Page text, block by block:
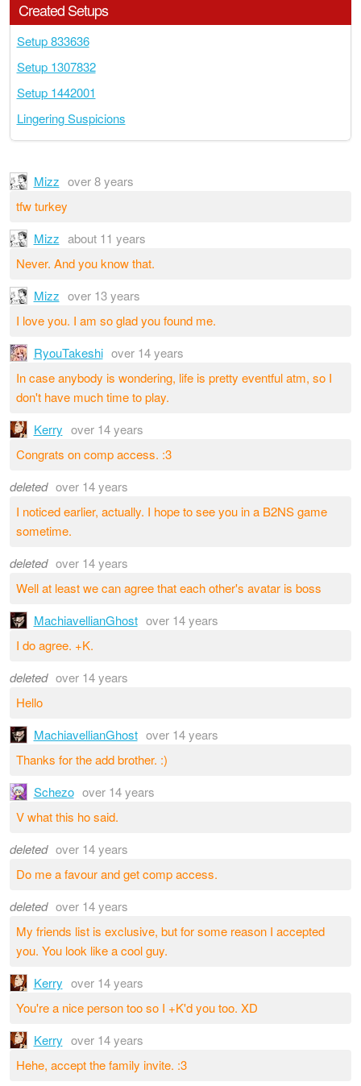
Created Setups
Setup 833636
Setup 1307832
Setup 1442001
Lingering Suspicions
Mizz over 8 years
tfw turkey
Mizz about 11 years
Never. And you know that.
Mizz over 13 years
I love you. I am so glad you found me.
RyouTakeshi over 14 years
In case anybody is wondering, life is pretty eventful atm, so I
don't have much time to play.
Kerry over 14 years
Congrats on comp access. :3
deleted over 14 years
I noticed earlier, actually. I hope to see you in a B2NS game
sometime.
deleted over 14 years
Well at least we can agree that each other's avatar is boss
MachiavellianGhost over 14 years
I do agree. +K.
deleted over 14 years
Hello
MachiavellianGhost over 14 years
Thanks for the add brother. :)
Schezo over 14 years
V what this ho said.
deleted over 14 years
Do me a favour and get comp access.
deleted over 14 years
My friends list is exclusive, but for some reason I accepted
you. You look like a cool guy.
Kerry over 14 years
You're a nice person too so I +K'd you too. XD
Kerry over 14 years
Hehe, accept the family invite. :3